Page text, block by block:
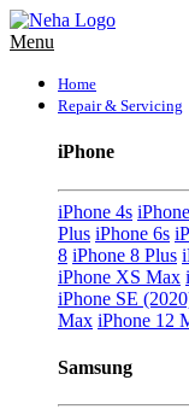
Menu
Home
Repair & Servicing
iPhone
iPhone 4s
Plus iPhone 6s
8 iPhone 8 Plus
iPhone XS Max
iPhone SE
Max iPhone 12
Samsung